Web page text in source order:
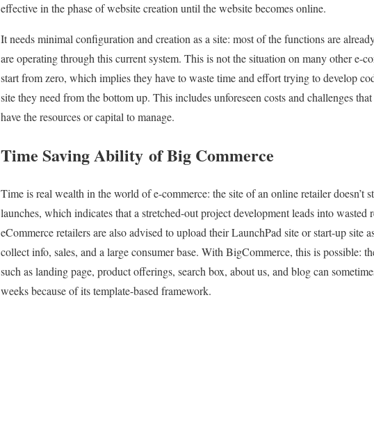
effective in the phase of website creation until the website becomes online.
It needs minimal configuration and creation as a site: most of the functions are
are operating through this current system. This is not the situation on many other e-
start from zero, which implies they have to waste time and effort trying to develop
site they need from the bottom up. This includes unforeseen costs and challenges
have the resources or capital to manage.
Time Saving Ability of Big Commerce
Time is real wealth in the world of e-commerce: the site of an online retailer
launches, which indicates that a stretched-out project development leads into wasted
eCommerce retailers are also advised to upload their LaunchPad site or start-up site
collect info, sales, and a large consumer base. With BigCommerce, this is possible:
such as landing page, product offerings, search box, about us, and blog can
weeks because of its template-based framework.